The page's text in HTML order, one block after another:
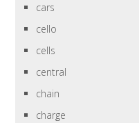
cars
cello
cells
central
chain
charge